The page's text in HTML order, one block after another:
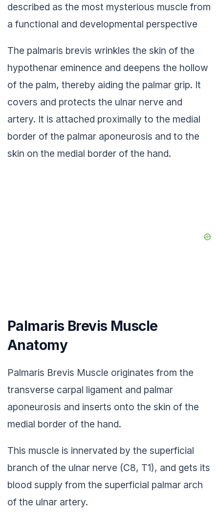
described as the most mysterious muscle from
a functional and developmental perspective
The palmaris brevis wrinkles the skin of the
hypothenar eminence and deepens the hollow
of the palm, thereby aiding the palmar grip. It
covers and protects the ulnar nerve and
artery. It is attached proximally to the medial
border of the palmar aponeurosis and to the
skin on the medial border of the hand.
Palmaris Brevis Muscle
Anatomy
Palmaris Brevis Muscle originates from the
transverse carpal ligament and palmar
aponeurosis and inserts onto the skin of the
medial border of the hand.
This muscle is innervated by the superficial
branch of the ulnar nerve (C8, T1), and gets its
blood supply from the superficial palmar arch
of the ulnar artery.